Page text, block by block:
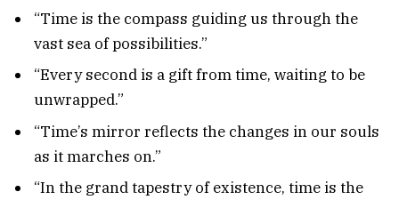
“Time is the compass guiding us through the
vast sea of possibilities.”
“Every second is a gift from time, waiting to be
unwrapped.”
“Time’s mirror reflects the changes in our souls
as it marches on.”
“In the grand tapestry of existence, time is the